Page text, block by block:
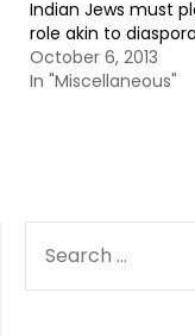
Indian Jews must
role akin to
October 6, 2013
In "Miscellaneous"
FOR: